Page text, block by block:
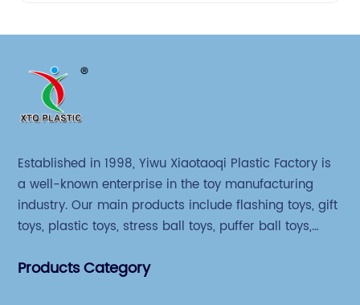
Established in 1998, Yiwu Xiaotaoqi Plastic Factory is
a well-known enterprise in the toy manufacturing
industry. Our main products include flashing toys, gift
toys, plastic toys, stress ball toys, puffer ball toys,
Products Category